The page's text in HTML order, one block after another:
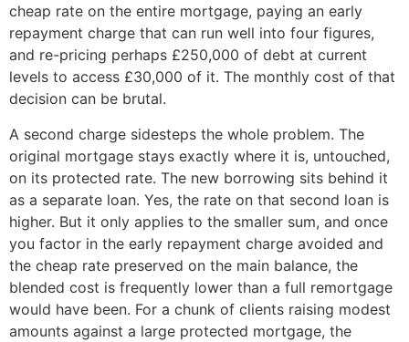
cheap rate on the entire mortgage, paying an early
repayment charge that can run well into four figures,
and re-pricing perhaps £250,000 of debt at current
levels to access £30,000 of it. The monthly cost of that
decision can be brutal.
A second charge sidesteps the whole problem. The
original mortgage stays exactly where it is, untouched,
on its protected rate. The new borrowing sits behind it
as a separate loan. Yes, the rate on that second loan is
higher. But it only applies to the smaller sum, and once
you factor in the early repayment charge avoided and
the cheap rate preserved on the main balance, the
blended cost is frequently lower than a full remortgage
would have been. For a chunk of clients raising modest
amounts against a large protected mortgage, the